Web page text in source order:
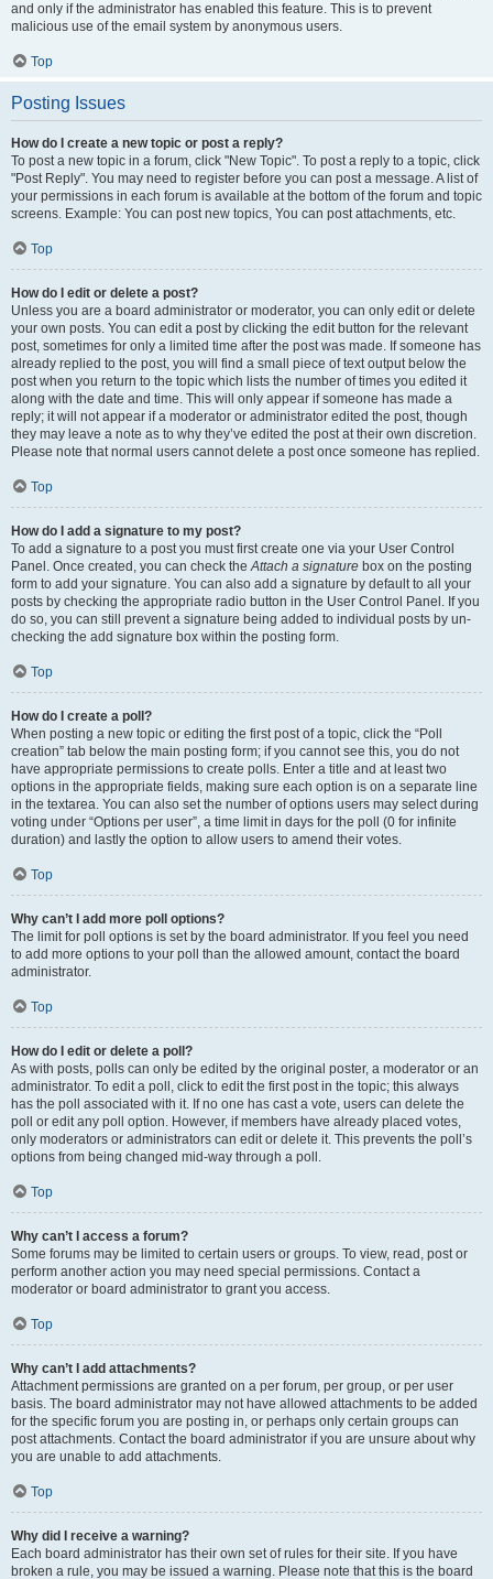
and only if the administrator has enabled this feature. This is to prevent
malicious use of the email system by anonymous users.
Top
Posting Issues
How do I create a new topic or post a reply?
To post a new topic in a forum, click "New Topic". To post a reply to a topic, click
"Post Reply". You may need to register before you can post a message. A list of
your permissions in each forum is available at the bottom of the forum and topic
screens. Example: You can post new topics, You can post attachments, etc.
Top
How do I edit or delete a post?
Unless you are a board administrator or moderator, you can only edit or delete
your own posts. You can edit a post by clicking the edit button for the relevant
post, sometimes for only a limited time after the post was made. If someone has
already replied to the post, you will find a small piece of text output below the
post when you return to the topic which lists the number of times you edited it
along with the date and time. This will only appear if someone has made a
reply; it will not appear if a moderator or administrator edited the post, though
they may leave a note as to why they’ve edited the post at their own discretion.
Please note that normal users cannot delete a post once someone has replied.
Top
How do I add a signature to my post?
To add a signature to a post you must first create one via your User Control
Panel. Once created, you can check theAttach a signature box on the posting
form to add your signature. You can also add a signature by default to all your
posts by checking the appropriate radio button in the User Control Panel. If you
do so, you can still prevent a signature being added to individual posts by un-
checking the add signature box within the posting form.
Top
How do I create a poll?
When posting a new topic or editing the first post of a topic, click the “Poll
creation” tab below the main posting form; if you cannot see this, you do not
have appropriate permissions to create polls. Enter a title and at least two
options in the appropriate fields, making sure each option is on a separate line
in the textarea. You can also set the number of options users may select during
voting under “Options per user”, a time limit in days for the poll (0 for infinite
duration) and lastly the option to allow users to amend their votes.
Top
Why can’t I add more poll options?
The limit for poll options is set by the board administrator. If you feel you need
to add more options to your poll than the allowed amount, contact the board
administrator.
Top
How do I edit or delete a poll?
As with posts, polls can only be edited by the original poster, a moderator or an
administrator. To edit a poll, click to edit the first post in the topic; this always
has the poll associated with it. If no one has cast a vote, users can delete the
poll or edit any poll option. However, if members have already placed votes,
only moderators or administrators can edit or delete it. This prevents the poll’s
options from being changed mid-way through a poll.
Top
Why can’t I access a forum?
Some forums may be limited to certain users or groups. To view, read, post or
perform another action you may need special permissions. Contact a
moderator or board administrator to grant you access.
Top
Why can’t I add attachments?
Attachment permissions are granted on a per forum, per group, or per user
basis. The board administrator may not have allowed attachments to be added
for the specific forum you are posting in, or perhaps only certain groups can
post attachments. Contact the board administrator if you are unsure about why
you are unable to add attachments.
Top
Why did I receive a warning?
Each board administrator has their own set of rules for their site. If you have
broken a rule, you may be issued a warning. Please note that this is the board